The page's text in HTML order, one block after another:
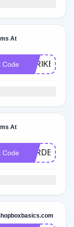
At
Code STRIKE25
At
Code TYRDEAL